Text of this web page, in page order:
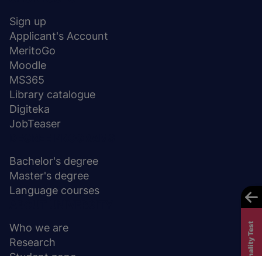
stopka
Sign up
Applicant's Account
MeritoGo
Moodle
MS365
Library catalogue
Digiteka
JobTeaser
Bachelor's degree
Master's degree
Language courses
Who we are
Research